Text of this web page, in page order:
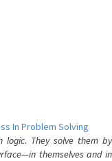
In Problem Solving
logic. They solve them by
themselves and in